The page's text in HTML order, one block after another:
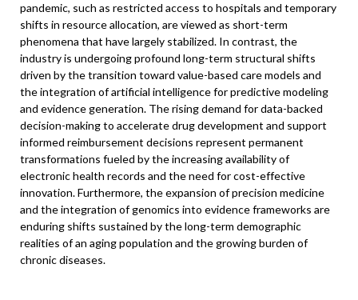
pandemic, such as restricted access to hospitals and temporary
shifts in resource allocation, are viewed as short-term
phenomena that have largely stabilized. In contrast, the
industry is undergoing profound long-term structural shifts
driven by the transition toward value-based care models and
the integration of artificial intelligence for predictive modeling
and evidence generation. The rising demand for data-backed
decision-making to accelerate drug development and support
informed reimbursement decisions represent permanent
transformations fueled by the increasing availability of
electronic health records and the need for cost-effective
innovation. Furthermore, the expansion of precision medicine
and the integration of genomics into evidence frameworks are
enduring shifts sustained by the long-term demographic
realities of an aging population and the growing burden of
chronic diseases.